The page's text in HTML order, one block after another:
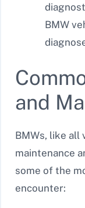
BMW
and
BMWs, like all
maintenance
some of the
encounter: